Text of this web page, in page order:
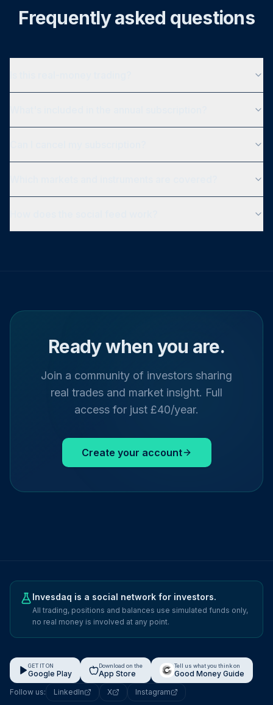
Frequently asked questions
Ready when you are.
Join a community of investors sharing
real trades and market insight. Full
access for just £40/year.
Create your account
Invesdaq is a social network for investors.
All trading, positions and balances use simulated funds only,
no real money is involved at any point.
GET IT ON
Google Play
Download on the
App Store
Tell us what you think on
Good Money Guide
Follow us:
LinkedIn X Instagram